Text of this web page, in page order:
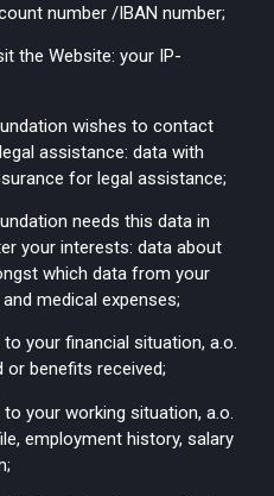
number /IBAN number;
the Website: your IP-
wishes to contact
assistance: data with
for legal assistance;
needs this data in
your interests: data about
which data from your
medical expenses;
to your financial situation, a.o.
or benefits received;
your working situation, a.o.
employment history, salary